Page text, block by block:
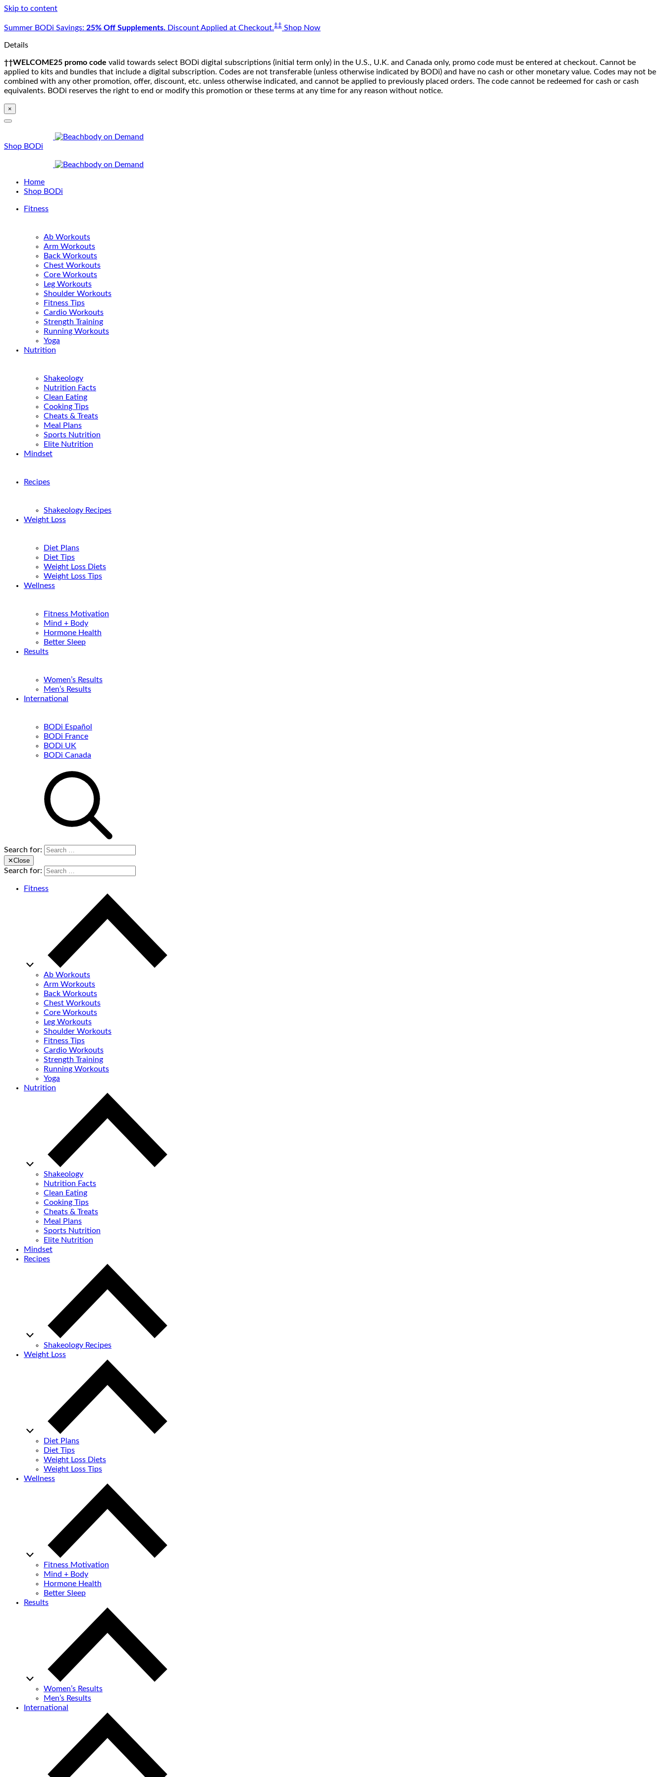
Skip to content
Summer BODi Savings: 25% Off Supplements. Discount Applied at Checkout.‡‡ Shop Now
Details
††WELCOME25 promo code valid towards select BODi digital subscriptions (initial term only) in the U.S., U.K. and Canada only, promo code must be entered at checkout. Cannot be
applied to kits and bundles that include a digital subscription. Codes are not transferable (unless otherwise indicated by BODi) and have no cash or other monetary value. Codes may not be
combined with any other promotion, offer, discount, etc. unless otherwise indicated, and cannot be applied to previously placed orders. The code cannot be redeemed for cash or cash
equivalents. BODi reserves the right to end or modify this promotion or these terms at any time for any reason without notice.
×
Shop BODi
Home
Shop BODi
Fitness
Ab Workouts
Arm Workouts
Back Workouts
Chest Workouts
Core Workouts
Leg Workouts
Shoulder Workouts
Fitness Tips
Cardio Workouts
Strength Training
Running Workouts
Yoga
Nutrition
Shakeology
Nutrition Facts
Clean Eating
Cooking Tips
Cheats & Treats
Meal Plans
Sports Nutrition
Elite Nutrition
Mindset
Recipes
Shakeology Recipes
Weight Loss
Diet Plans
Diet Tips
Weight Loss Diets
Weight Loss Tips
Wellness
Fitness Motivation
Mind + Body
Hormone Health
Better Sleep
Results
Women’s Results
Men’s Results
International
BODi Español
BODi France
BODi UK
BODi Canada
Search for:
✕Close
Search for:
Fitness
Ab Workouts
Arm Workouts
Back Workouts
Chest Workouts
Core Workouts
Leg Workouts
Shoulder Workouts
Fitness Tips
Cardio Workouts
Strength Training
Running Workouts
Yoga
Nutrition
Shakeology
Nutrition Facts
Clean Eating
Cooking Tips
Cheats & Treats
Meal Plans
Sports Nutrition
Elite Nutrition
Mindset
Recipes
Shakeology Recipes
Weight Loss
Diet Plans
Diet Tips
Weight Loss Diets
Weight Loss Tips
Wellness
Fitness Motivation
Mind + Body
Hormone Health
Better Sleep
Results
Women’s Results
Men’s Results
International